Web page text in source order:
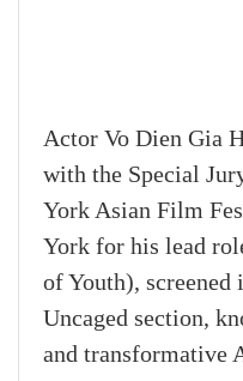
Actor Vo Dien Gia
with the Special
York Asian Film
York for his lead
of Youth),
Uncaged section,
and transformative